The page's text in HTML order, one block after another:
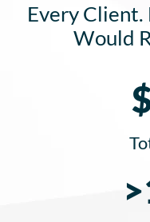
Every Client.
Would